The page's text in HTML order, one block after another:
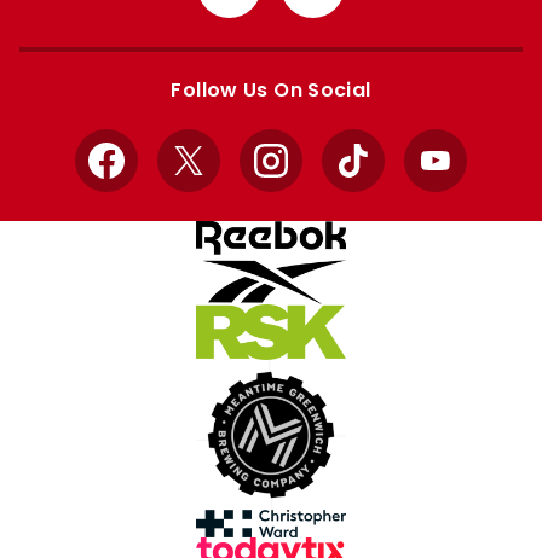
from
Apple
from
Google
Follow Us On Social
Facebook
X InstagramTikTok YouTube